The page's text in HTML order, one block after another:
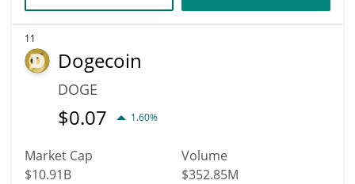
11
Dogecoin
DOGE
$0.07 1.60%
Market Cap
$10.91B
Volume
$352.85M